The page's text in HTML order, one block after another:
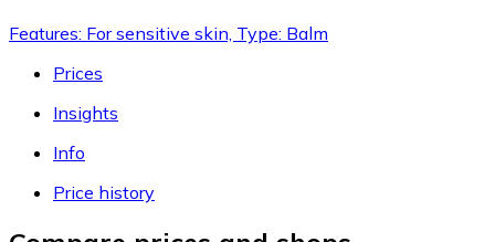
Features: For sensitive skin, Type: Balm
Prices
Insights
Info
Price history